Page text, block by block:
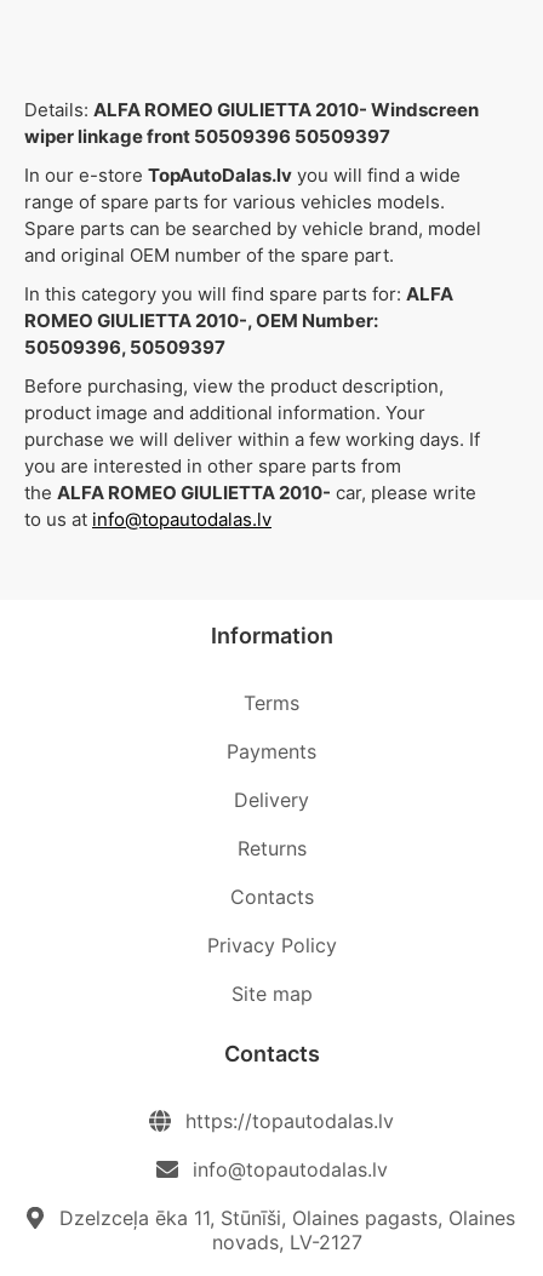
Details: ALFA ROMEO GIULIETTA 2010- Windscreen
wiper linkage front 50509396 50509397
In our e-store TopAutoDalas.lv you will find a wide
range of spare parts for various vehicles models.
Spare parts can be searched by vehicle brand, model
and original OEM number of the spare part.
In this category you will find spare parts for: ALFA
ROMEO GIULIETTA 2010-, OEM Number:
50509396, 50509397
Before purchasing, view the product description,
product image and additional information. Your
purchase we will deliver within a few working days. If
you are interested in other spare parts from
the ALFA ROMEO GIULIETTA 2010- car, please write
to us at info@topautodalas.lv
Information
Terms
Payments
Delivery
Returns
Contacts
Privacy Policy
Site map
Contacts
https://topautodalas.lv
info@topautodalas.lv
Dzelzceļa ēka 11, Stūnīši, Olaines pagasts, Olaines
novads, LV-2127